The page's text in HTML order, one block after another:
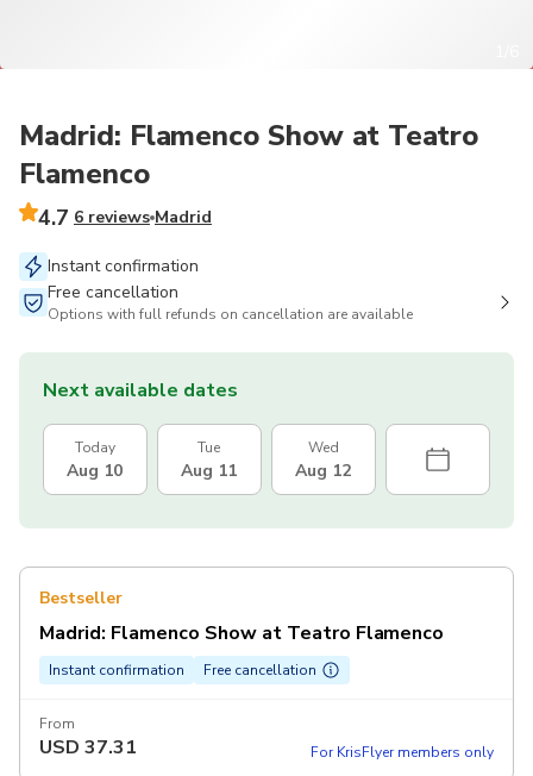
Madrid: Flamenco Show at Teatro
Flamenco
4.7 6 reviews Madrid
Instant confirmation
Free cancellation
Options with full refunds on cancellation are available
Next available dates
Today
Aug 10
Tue
Aug 11
Wed
Aug 12
Bestseller
Madrid: Flamenco Show at Teatro Flamenco
Instant confirmation Free cancellation
From
USD 37.31 For KrisFlyer members only